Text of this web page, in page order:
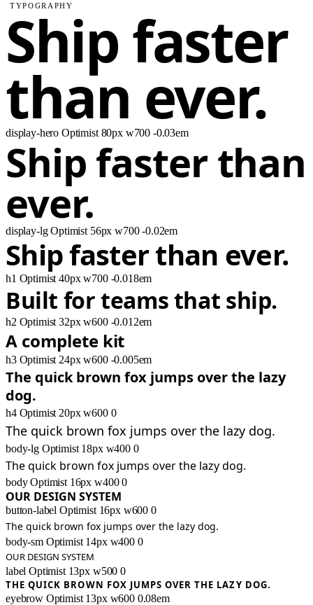
TYPOGRAPHY
Ship faster
than ever.
display-hero Optimist 80px w700 -0.03em
Ship faster than
ever.
display-lg Optimist 56px w700 -0.02em
Ship faster than ever.
h1 Optimist 40px w700 -0.018em
Built for teams that ship.
h2 Optimist 32px w600 -0.012em
A complete kit
h3 Optimist 24px w600 -0.005em
The quick brown fox jumps over the lazy
dog.
h4 Optimist 20px w600 0
The quick brown fox jumps over the lazy dog.
body-lg Optimist 18px w400 0
The quick brown fox jumps over the lazy dog.
body Optimist 16px w400 0
OUR DESIGN SYSTEM
button-label Optimist 16px w600 0
The quick brown fox jumps over the lazy dog.
body-sm Optimist 14px w400 0
OUR DESIGN SYSTEM
label Optimist 13px w500 0
THE QUICK BROWN FOX JUMPS OVER THE LAZY DOG.
eyebrow Optimist 13px w600 0.08em